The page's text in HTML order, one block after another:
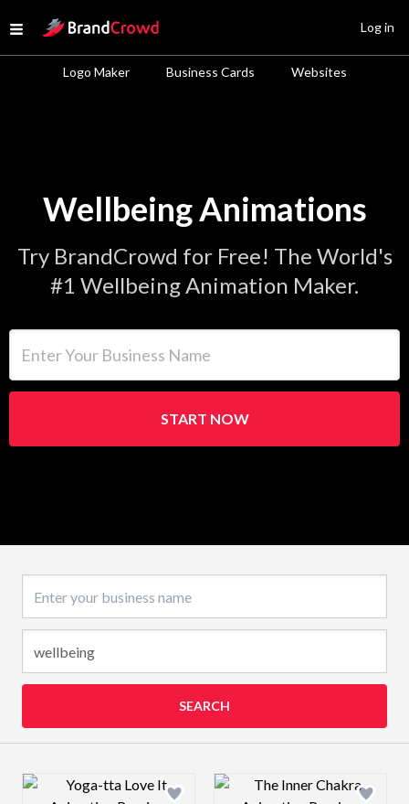
Open menu
Site Logo
Logo Maker Business Cards Websites
Log in
Wellbeing Animations
Try BrandCrowd for Free! The World's
#1 Wellbeing Animation Maker.
START NOW
SEARCH
Design preview image Design preview